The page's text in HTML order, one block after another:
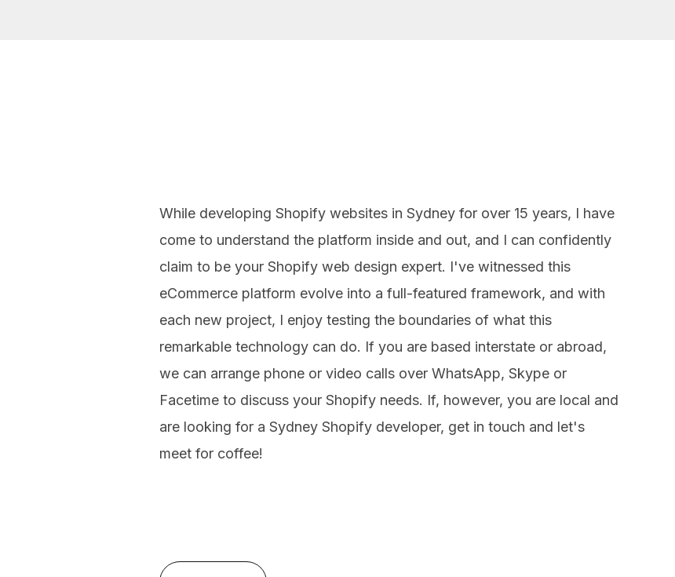
While developing Shopify websites in Sydney for over 15 years, I have
come to understand the platform inside and out, and I can confidently
claim to be your Shopify web design expert. I've witnessed this
eCommerce platform evolve into a full-featured framework, and with
each new project, I enjoy testing the boundaries of what this
remarkable technology can do. If you are based interstate or abroad,
we can arrange phone or video calls over WhatsApp, Skype or
Facetime to discuss your Shopify needs. If, however, you are local and
are looking for a Sydney Shopify developer, get in touch and let's
meet for coffee!